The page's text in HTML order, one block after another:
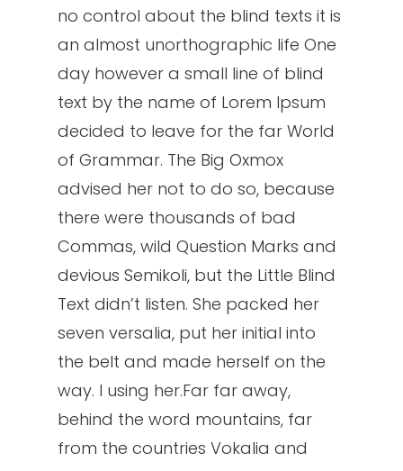
no control about the blind texts it is
an almost unorthographic life One
day however a small line of blind
text by the name of Lorem Ipsum
decided to leave for the far World
of Grammar. The Big Oxmox
advised her not to do so, because
there were thousands of bad
Commas, wild Question Marks and
devious Semikoli, but the Little Blind
Text didn’t listen. She packed her
seven versalia, put her initial into
the belt and made herself on the
way. l using her.Far far away,
behind the word mountains, far
from the countries Vokalia and